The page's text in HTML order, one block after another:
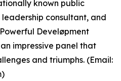
known public
leadership consultant, and
Develøpment
impressive panel that
and triumphs. (Email: